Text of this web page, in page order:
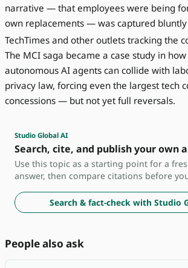
narrative — that employees were being
own replacements — was captured
TechTimes and other outlets tracking the
The MCI saga became a case study in
autonomous AI agents can collide with
privacy law, forcing even the largest tech
concessions — but not yet full reversals.
Studio Global AI
Search, cite, and publish your own
Use this topic as a starting point for a
answer, then compare citations before
Search & fact-check with Studio
People also ask